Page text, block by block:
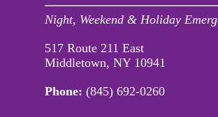
Night, Weekend & Holiday
517 Route 211 East
Middletown, NY 10941
Phone: (845) 692-0260